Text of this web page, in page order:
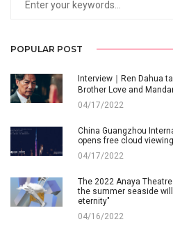
POPULAR POST
Interview｜Ren Dahua
Brother Love and
04/17/2022
China Guangzhou
opens free cloud
04/17/2022
The 2022 Anaya
the summer seaside
eternity"
04/16/2022